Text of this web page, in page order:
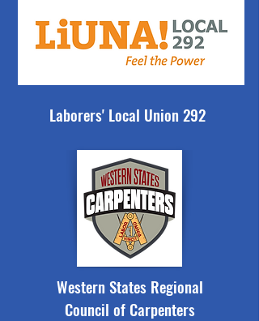
Laborers' Local Union 292
Western States Regional
Council of Carpenters